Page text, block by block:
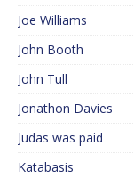
Joe Williams
John Booth
John Tull
Jonathon Davies
Judas was paid
Katabasis